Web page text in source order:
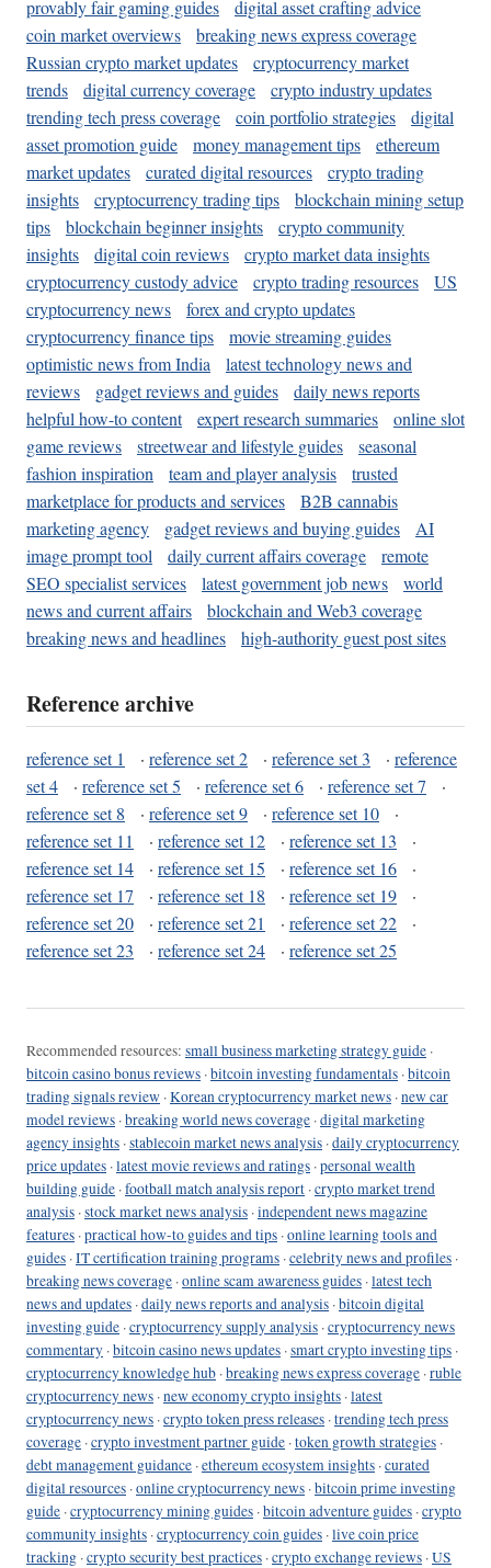
provably fair gaming guides
digital asset crafting advice
coin market overviews
breaking news express coverage
Russian crypto market updates
cryptocurrency market
trends
digital currency coverage
crypto industry updates
trending tech press coverage
coin portfolio strategies
digital
asset promotion guide
money management tips
ethereum
market updates
curated digital resources
crypto trading
insights
cryptocurrency trading tips
blockchain mining setup
tips
blockchain beginner insights
crypto community
insights
digital coin reviews
crypto market data insights
cryptocurrency custody advice
crypto trading resources
US
cryptocurrency news
forex and crypto updates
cryptocurrency finance tips
movie streaming guides
optimistic news from India
latest technology news and
reviews
gadget reviews and guides
daily news reports
helpful how-to content
expert research summaries
online slot
game reviews
streetwear and lifestyle guides
seasonal
fashion inspiration
team and player analysis
trusted
marketplace for products and services
B2B cannabis
marketing agency
gadget reviews and buying guides
AI
image prompt tool
daily current affairs coverage
remote
SEO specialist services
latest government job news
world
news and current affairs
blockchain and Web3 coverage
breaking news and headlines
high-authority guest post sites
Reference archive
reference set 1 · reference set 2 · reference set 3 · reference
set 4
· reference set 5 · reference set 6 · reference set 7
·
reference set 8
· reference set 9 · reference set 10
·
reference set 11
· reference set 12 · reference set 13
·
reference set 14
· reference set 15 · reference set 16
·
reference set 17
· reference set 18 · reference set 19
·
reference set 20
· reference set 21 · reference set 22
·
reference set 23
· reference set 24 · reference set 25
Recommended resources: small business marketing strategy guide ·
bitcoin casino bonus reviews ·bitcoin investing fundamentals ·bitcoin
trading signals review ·Korean cryptocurrency market news ·new car
model reviews ·breaking world news coverage ·digital marketing
agency insights ·stablecoin market news analysis ·daily cryptocurrency
price updates ·latest movie reviews and ratings ·personal wealth
building guide ·football match analysis report ·crypto market trend
analysis ·stock market news analysis ·independent news magazine
features ·practical how-to guides and tips ·online learning tools and
guides ·IT certification training programs ·celebrity news and profiles ·
breaking news coverage ·online scam awareness guides ·latest tech
news and updates ·daily news reports and analysis ·bitcoin digital
investing guide ·cryptocurrency supply analysis ·cryptocurrency news
commentary ·bitcoin casino news updates ·smart crypto investing tips ·
cryptocurrency knowledge hub ·breaking news express coverage ·ruble
cryptocurrency news ·new economy crypto insights ·latest
cryptocurrency news ·crypto token press releases ·trending tech press
coverage ·crypto investment partner guide ·token growth strategies ·
debt management guidance ·ethereum ecosystem insights ·curated
digital resources ·online cryptocurrency news ·bitcoin prime investing
guide ·cryptocurrency mining guides ·bitcoin adventure guides ·crypto
community insights ·cryptocurrency coin guides ·live coin price
tracking ·crypto security best practices ·crypto exchange reviews ·US